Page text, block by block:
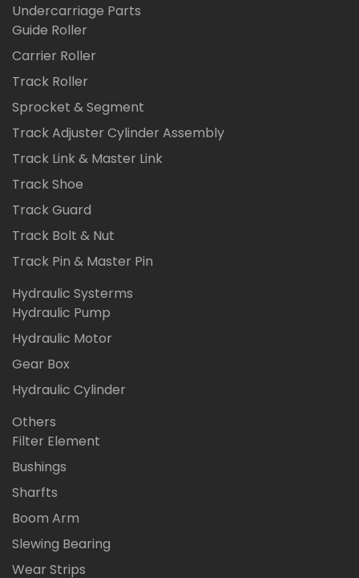
Undercarriage Parts
Guide Roller
Carrier Roller
Track Roller
Sprocket & Segment
Track Adjuster Cylinder Assembly
Track Link & Master Link
Track Shoe
Track Guard
Track Bolt & Nut
Track Pin & Master Pin
Hydraulic Systerms
Hydraulic Pump
Hydraulic Motor
Gear Box
Hydraulic Cylinder
Others
Filter Element
Bushings
Sharfts
Boom Arm
Slewing Bearing
Wear Strips